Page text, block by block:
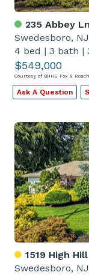
235 Abbey Ln
Swedesboro,
4 bed | 3 bath |
$549,000
Courtesy of BHHS Fox &
Ask A Question
1519 High
Swedesboro,